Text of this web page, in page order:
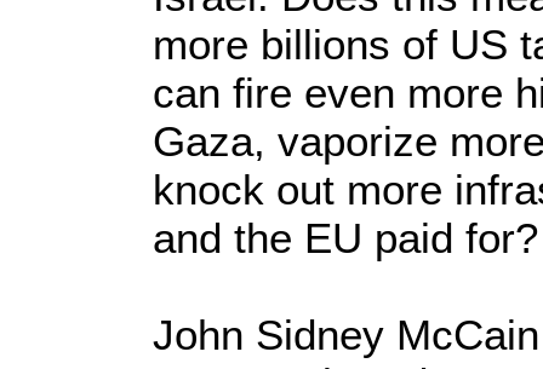
more billions of US
can fire even more
Gaza, vaporize
knock out more
and the EU paid for?
John Sidney